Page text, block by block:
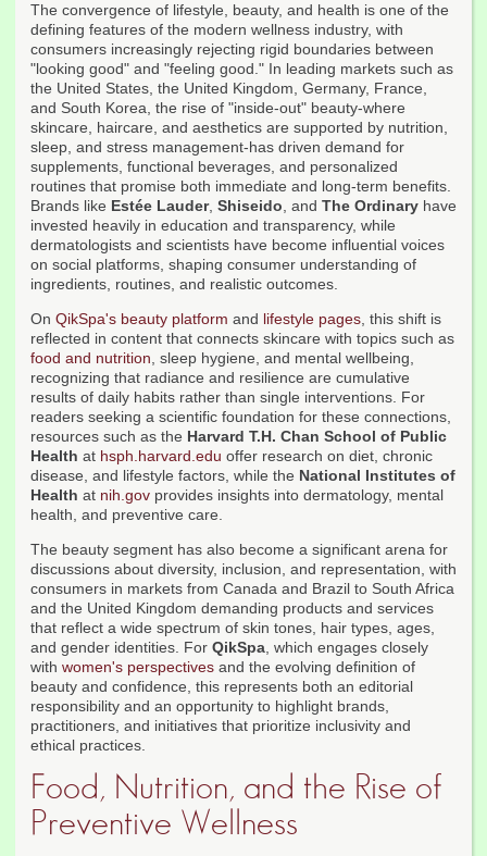
The convergence of lifestyle, beauty, and health is one of the
defining features of the modern wellness industry, with
consumers increasingly rejecting rigid boundaries between
"looking good" and "feeling good." In leading markets such as
the United States, the United Kingdom, Germany, France,
and South Korea, the rise of "inside-out" beauty-where
skincare, haircare, and aesthetics are supported by nutrition,
sleep, and stress management-has driven demand for
supplements, functional beverages, and personalized
routines that promise both immediate and long-term benefits.
Brands like Estée Lauder, Shiseido, and The Ordinary have
invested heavily in education and transparency, while
dermatologists and scientists have become influential voices
on social platforms, shaping consumer understanding of
ingredients, routines, and realistic outcomes.
On QikSpa's beauty platform and lifestyle pages, this shift is
reflected in content that connects skincare with topics such as
food and nutrition, sleep hygiene, and mental wellbeing,
recognizing that radiance and resilience are cumulative
results of daily habits rather than single interventions. For
readers seeking a scientific foundation for these connections,
resources such as the Harvard T.H. Chan School of Public
Health at hsph.harvard.edu offer research on diet, chronic
disease, and lifestyle factors, while the National Institutes of
Health at nih.gov provides insights into dermatology, mental
health, and preventive care.
The beauty segment has also become a significant arena for
discussions about diversity, inclusion, and representation, with
consumers in markets from Canada and Brazil to South Africa
and the United Kingdom demanding products and services
that reflect a wide spectrum of skin tones, hair types, ages,
and gender identities. For QikSpa, which engages closely
with women's perspectives and the evolving definition of
beauty and confidence, this represents both an editorial
responsibility and an opportunity to highlight brands,
practitioners, and initiatives that prioritize inclusivity and
ethical practices.
Food, Nutrition, and the Rise of
Preventive Wellness